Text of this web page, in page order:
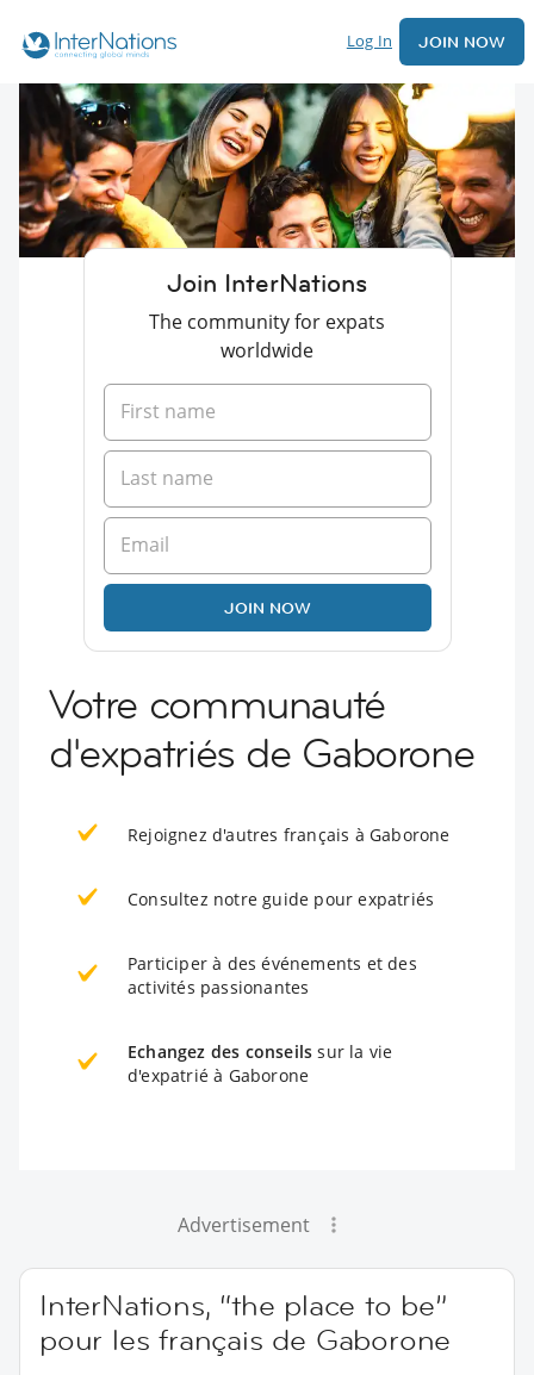
Log In JOIN NOW
Join InterNations
The community for expats
worldwide
JOIN NOW
Votre communauté
d'expatriés de Gaborone
Rejoignez d'autres français à Gaborone
Consultez notre guide pour expatriés
Participer à des événements et des
activités passionantes
Echangez des conseils sur la vie
d'expatrié à Gaborone
Advertisement
InterNations, “the place to be”
pour les français de Gaborone